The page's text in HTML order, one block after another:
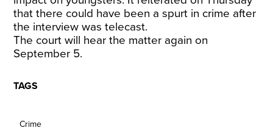
that there could have been a spurt in crime after
the interview was telecast.
The court will hear the matter again on
September 5.
TAGS
Crime